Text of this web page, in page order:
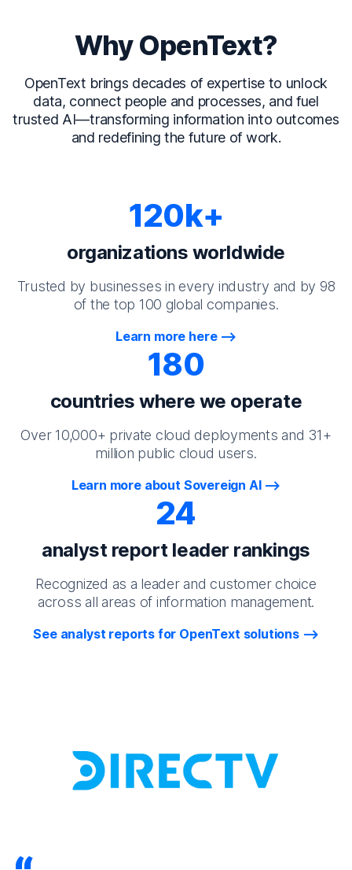
Why OpenText?
OpenText brings decades of expertise to unlock
data, connect people and processes, and fuel
trusted AI—transforming information into outcomes
and redefining the future of work.
120k+
organizations worldwide
Trusted by businesses in every industry and by 98
of the top 100 global companies.
Learn more here
180
countries where we operate
Over 10,000+ private cloud deployments and 31+
million public cloud users.
Learn more about Sovereign AI
24
analyst report leader rankings
Recognized as a leader and customer choice
across all areas of information management.
See analyst reports for OpenText solutions